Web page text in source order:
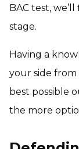
BAC test,
stage.
Having a
your side from
best possible
the more